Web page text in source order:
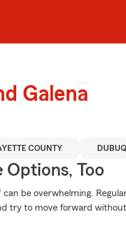
Galena
COUNTY
Too
be overwhelming.
try to move forward